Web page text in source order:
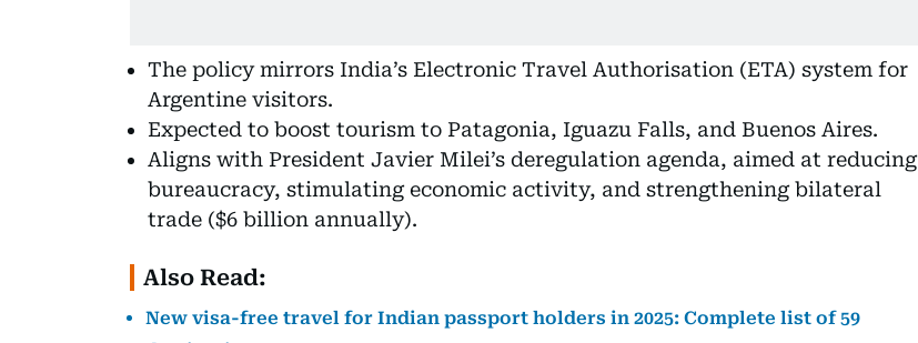
The policy mirrors India’s Electronic Travel Authorisation (ETA) system for
Argentine visitors.
Expected to boost tourism to Patagonia, Iguazu Falls, and Buenos Aires.
Aligns with President Javier Milei’s deregulation agenda, aimed at reducing
bureaucracy, stimulating economic activity, and strengthening bilateral
trade ($6 billion annually).
Also Read:
New visa-free travel for Indian passport holders in 2025: Complete list of 59